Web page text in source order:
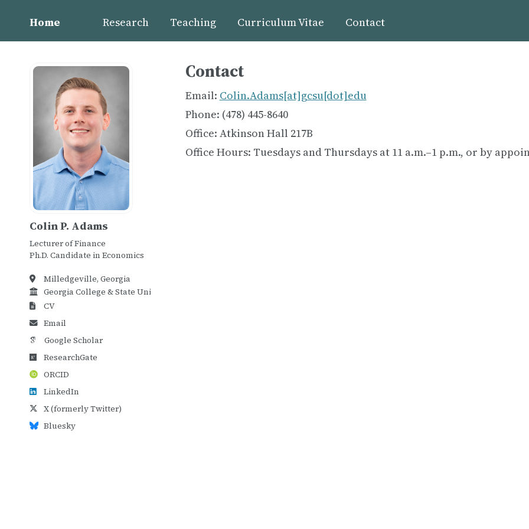
Home Research Teaching Curriculum Vitae Contact
Colin P. Adams
Lecturer of Finance
Ph.D. Candidate in Economics
Milledgeville, Georgia
Georgia College & State University
CV
Email
Google Scholar
ResearchGate
ORCID
LinkedIn
X (formerly Twitter)
Bluesky
Contact
Email: Colin.Adams[at]gcsu[dot]edu
Phone: (478) 445-8640
Office: Atkinson Hall 217B
Office Hours: Tuesdays and Thursdays at 11 a.m.–1 p.m., or by